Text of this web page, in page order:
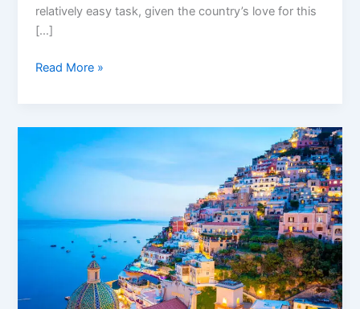
relatively easy task, given the country’s love for this
[…]
Read More »
Naples,
the
city
passion